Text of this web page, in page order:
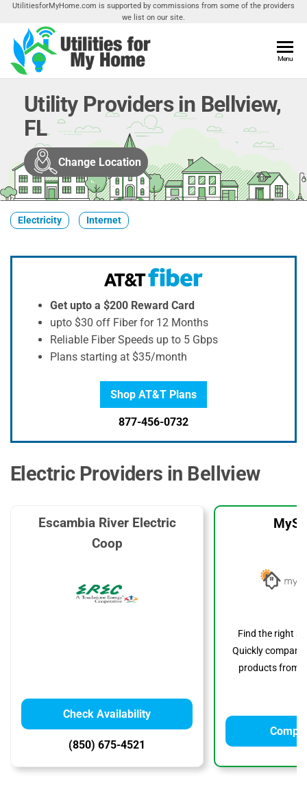
Skip
the
content
UtilitiesforMyHome.com is supported by commissions from some of the providers
we list on our site.
Home
Utilities
Your
Menu
Utility Providers in Bellview,
FL
Change Location
Electricity Internet
Get upto a $200 Reward Card
upto $30 off Fiber for 12 Months
Reliable Fiber Speeds up to 5 Gbps
Plans starting at $35/month
Shop AT&T Plans
877-456-0732
Electric Providers in Bellview
Escambia River Electric
Coop
Check Availability
(850) 675-4521
Find the right
Quickly compare
products from